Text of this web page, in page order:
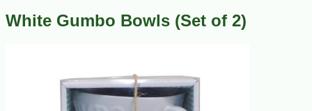
White Gumbo Bowls (Set of 2)